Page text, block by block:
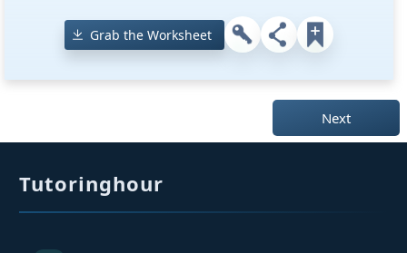
Grab the Worksheet
Next
Tutoringhour